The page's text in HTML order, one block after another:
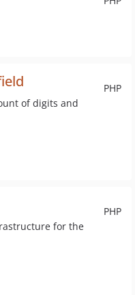
PHP
of digits and
PHP
for the